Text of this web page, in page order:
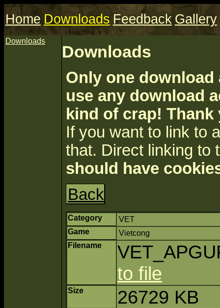
Home Downloads Feedback Gallery
Downloads
Downloads
Only one download
use any download
kind of crap! Thank
If you want to link to
that. Direct linking to
should have
Back
Category
VET
Game
Vietcong
Filename
to file
Size 26729 KB